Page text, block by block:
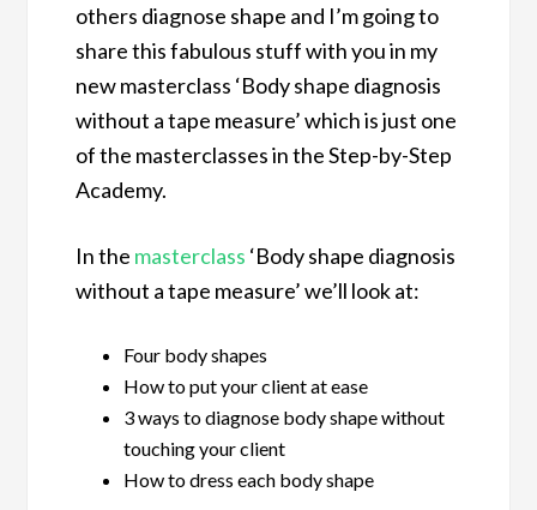
others diagnose shape and I’m going to
share this fabulous stuff with you in my
new masterclass ‘Body shape diagnosis
without a tape measure’ which is just one
of the masterclasses in the Step-by-Step
Academy.
In the masterclass ‘Body shape diagnosis
without a tape measure’ we’ll look at:
Four body shapes
How to put your client at ease
3 ways to diagnose body shape without
touching your client
How to dress each body shape